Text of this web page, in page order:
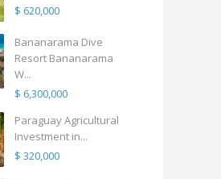
$ 620,000
Bananarama Dive
Resort Bananarama
W...
$ 6,300,000
Paraguay Agricultural
Investment in...
$ 320,000